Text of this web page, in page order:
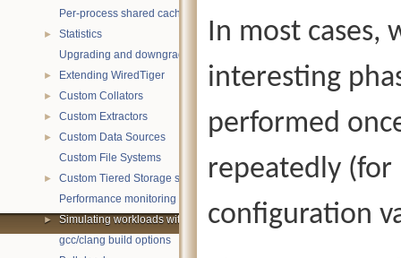
Per-process shared caches
►
Statistics
Upgrading and downgrading databases
► Extending WiredTiger
► Custom Collators
► Custom Extractors
►
Custom Data Sources
Custom File Systems
►
Custom Tiered Storage sources
Performance monitoring with statistics
►
Simulating workloads with wtperf
gcc/clang build options
In most cases,
interesting
performed
repeatedly
configuration